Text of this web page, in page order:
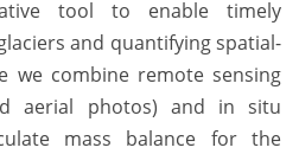
tool to enable timely
and quantifying spatial-
we combine remote sensing
aerial photos) and in situ
mass balance for the